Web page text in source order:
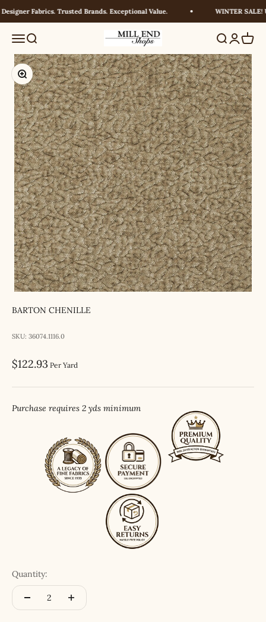
Skip to content
Fabrics. Trusted Brands. Exceptional Value. WINTER SALE!
MenuSearch Millendshops SearchLogin
Cart
Zoom
BARTON CHENILLE
SKU: 36074.1116.0
Sale price
$122.93 Per Yard
Purchase requires 2 yds minimum
Quantity: